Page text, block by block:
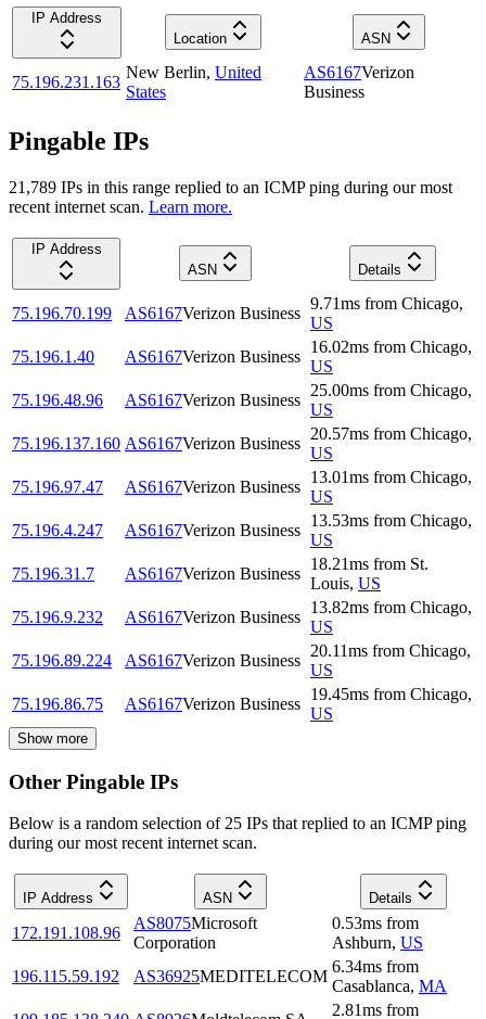
IP Address
Location
ASN
75.196.231.163
New Berlin, United
States
AS6167Verizon
Business
Pingable IPs
21,789 IPs in this range replied to an ICMP ping during our most
recent internet scan. Learn more.
IP Address
ASN
Details
75.196.70.199 AS6167Verizon Business
9.71ms from Chicago,
US
75.196.1.40
AS6167Verizon Business
16.02ms from Chicago,
US
75.196.48.96
AS6167Verizon Business
25.00ms from Chicago,
US
75.196.137.160 AS6167Verizon Business
20.57ms from Chicago,
US
75.196.97.47
AS6167Verizon Business
13.01ms from Chicago,
US
75.196.4.247
AS6167Verizon Business
13.53ms from Chicago,
US
75.196.31.7
AS6167Verizon Business
18.21ms from St.
Louis, US
75.196.9.232
AS6167Verizon Business
13.82ms from Chicago,
US
75.196.89.224
AS6167Verizon Business
20.11ms from Chicago,
US
75.196.86.75
AS6167Verizon Business
19.45ms from Chicago,
US
Show more
Other Pingable IPs
Below is a random selection of 25 IPs that replied to an ICMP ping
during our most recent internet scan.
IP Address ASN Details
172.191.108.96
AS8075Microsoft
Corporation
0.53ms from
Ashburn, US
196.115.59.192
AS36925MEDITELECOM
6.34ms from
Casablanca, MA
2.81ms from